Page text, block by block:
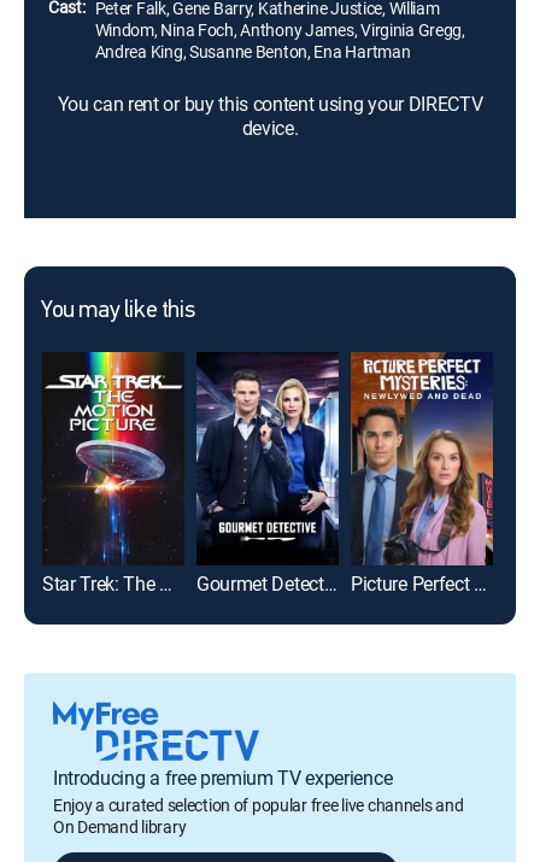
Cast: Peter Falk, Gene Barry, Katherine Justice, William
Windom, Nina Foch, Anthony James, Virginia Gregg,
Andrea King, Susanne Benton, Ena Hartman
You can rent or buy this content using your DIRECTV
device.
You may like this
Star Trek: The Motion Picture Gourmet Detective Picture Perfect Mysteries: Newlywed and Dead
Introducing a free premium TV experience
Enjoy a curated selection of popular free live channels and
On Demand library